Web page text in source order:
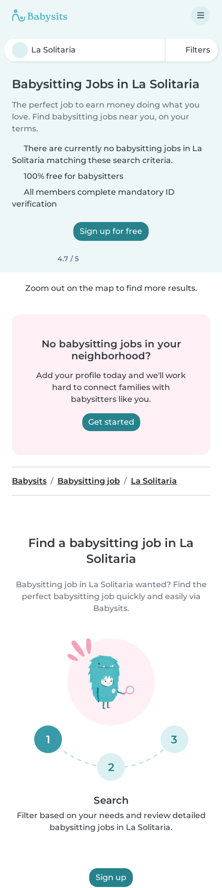
Filters
Babysitting Jobs in La Solitaria
The perfect job to earn money doing what you
love. Find babysitting jobs near you, on your
terms.
There are currently no babysitting jobs in La
Solitaria matching these search criteria.
100% free for babysitters
All members complete mandatory ID
verification
Sign up for free
4.7 / 5
Zoom out on the map to find more results.
No babysitting jobs in your
neighborhood?
Add your profile today and we'll work
hard to connect families with
babysitters like you.
Get started
Babysits Babysitting job La Solitaria
Find a babysitting job in La
Solitaria
Babysitting job in La Solitaria wanted? Find the
perfect babysitting job quickly and easily via
Babysits.
1
2
3
Search
Filter based on your needs and review detailed
babysitting jobs in La Solitaria.
Sign up